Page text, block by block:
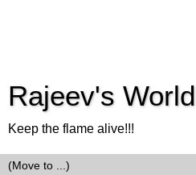
Rajeev's World
Keep the flame alive!!!